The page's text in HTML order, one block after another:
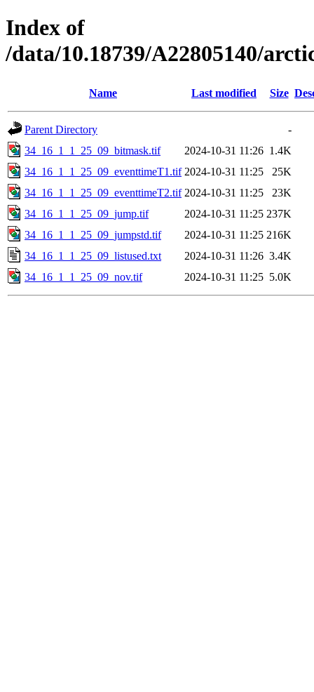
Index of
/data/10.18739/A22805140/
Name Last modified Size
Parent Directory
-
34_16_1_1_25_09_bitmask.tif
2024-10-31 11:26 1.4K
34_16_1_1_25_09_eventtimeT1.tif 2024-10-31 11:25
25K
34_16_1_1_25_09_eventtimeT2.tif 2024-10-31 11:25
23K
34_16_1_1_25_09_jump.tif
2024-10-31 11:25 237K
34_16_1_1_25_09_jumpstd.tif
2024-10-31 11:25 216K
34_16_1_1_25_09_listused.txt
2024-10-31 11:26 3.4K
34_16_1_1_25_09_nov.tif
2024-10-31 11:25 5.0K